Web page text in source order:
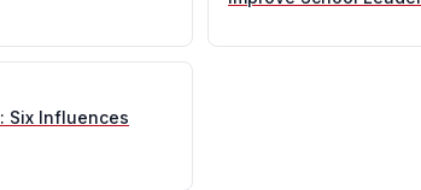
Six Influences